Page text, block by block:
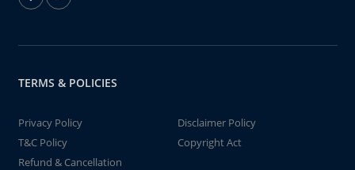
TERMS & POLICIES
Privacy Policy
Disclaimer Policy
T&C Policy
Copyright Act
Refund & Cancellation